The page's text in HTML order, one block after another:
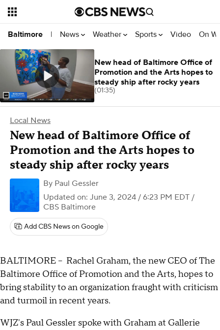
Baltimore | News Weather Sports Video On
Local News
New head of Baltimore Office of
Promotion and the Arts hopes to
steady ship after rocky years
By Paul Gessler
Updated on: June 3, 2024 / 6:23 PM EDT /
CBS Baltimore
Add CBS News on Google
BALTIMORE -- Rachel Graham, the new CEO of The
Baltimore Office of Promotion and the Arts, hopes to
bring stability to an organization fraught with criticism
and turmoil in recent years.
WJZ's Paul Gessler spoke with Graham at Gallerie
New head of Baltimore Office of
Promotion and the Arts hopes to
steady ship after rocky years
(01:35)